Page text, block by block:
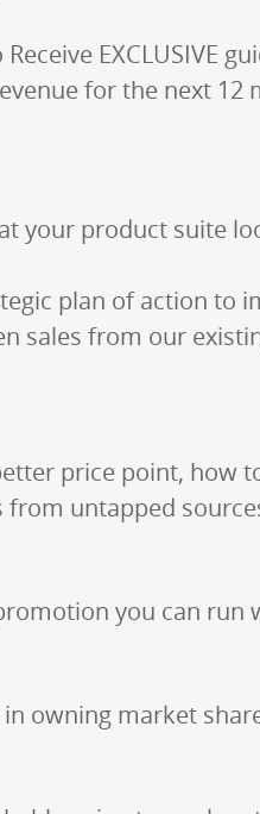
EXCLUSIVE
for the next 12
your product suite
plan of action to
sales from our
price point, how
untapped
you can run
owning market